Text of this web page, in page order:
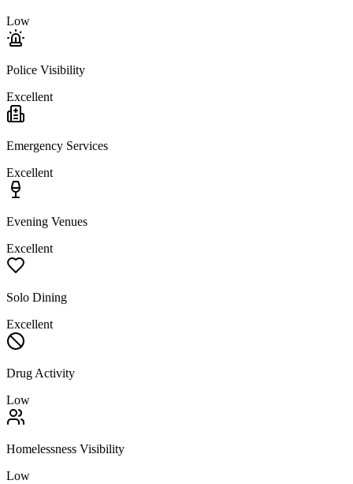
Low
Police Visibility
Excellent
Emergency Services
Excellent
Evening Venues
Excellent
Solo Dining
Excellent
Drug Activity
Low
Homelessness Visibility
Low